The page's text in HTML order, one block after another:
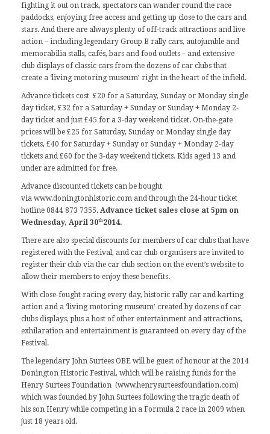
fighting it out on track, spectators can wander round the race
paddocks, enjoying free access and getting up close to the cars and
stars. And there are always plenty of off-track attractions and live
action – including legendary Group B rally cars, autojumble and
memorabilia stalls, cafés, bars and food outlets – and extensive
club displays of classic cars from the dozens of car clubs that
create a ‘living motoring museum’ right in the heart of the infield.
Advance tickets cost £20 for a Saturday, Sunday or Monday single
day ticket, £32 for a Saturday + Sunday or Sunday + Monday 2-
day ticket and just £45 for a 3-day weekend ticket. On-the-gate
prices will be £25 for Saturday, Sunday or Monday single day
tickets, £40 for Saturday + Sunday or Sunday + Monday 2-day
tickets and £60 for the 3-day weekend tickets. Kids aged 13 and
under are admitted for free.
Advance discounted tickets can be bought
via www.doningtonhistoric.com and through the 24-hour ticket
hotline 0844 873 7355. Advance ticket sales close at 5pm on
Wednesday, April 30th 2014.
There are also special discounts for members of car clubs that have
registered with the Festival, and car club organisers are invited to
register their club via the car club section on the event’s website to
allow their members to enjoy these benefits.
With close-fought racing every day, historic rally car and karting
action and a ‘living motoring museum’ created by dozens of car
clubs displays, plus a host of other entertainment and attractions,
exhilaration and entertainment is guaranteed on every day of the
Festival.
The legendary John Surtees OBE will be guest of honour at the 2014
Donington Historic Festival, which will be raising funds for the
Henry Surtees Foundation (www.henrysurteesfoundation.com)
which was founded by John Surtees following the tragic death of
his son Henry while competing in a Formula 2 race in 2009 when
just 18 years old.